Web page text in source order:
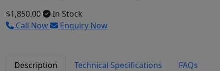
$1,850.00
In Stock
Call Now
Enquiry Now
Description Technical Specifications
FAQs